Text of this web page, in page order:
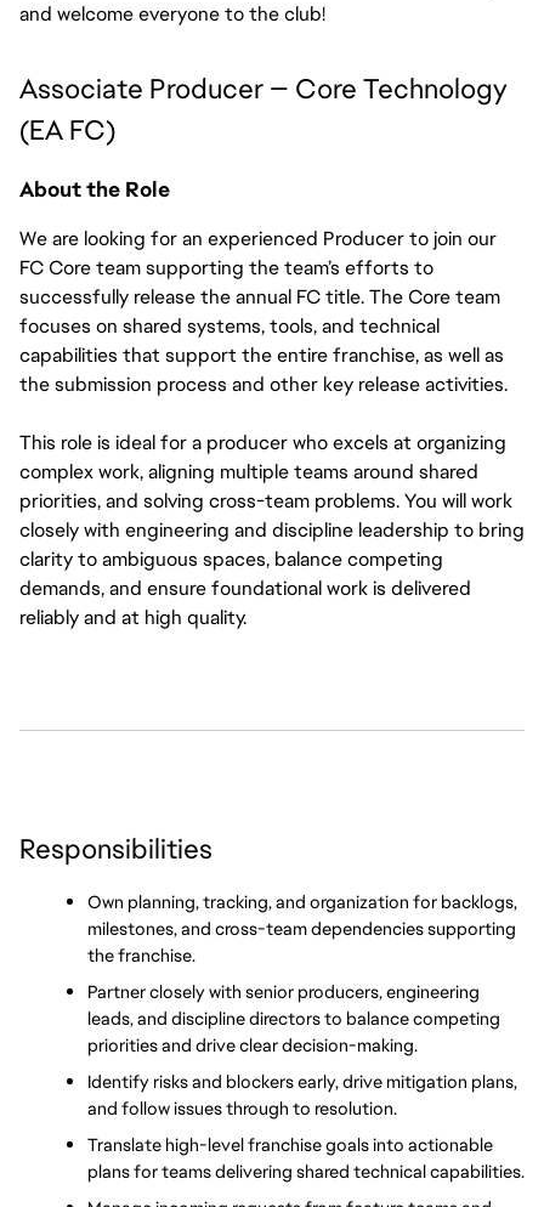
and welcome everyone to the club!
Associate Producer — Core Technology
(EA FC)
About the Role
We are looking for an experienced Producer to join our
FC Core team supporting the team’s efforts to
successfully release the annual FC title. The Core team
focuses on shared systems, tools, and technical
capabilities that support the entire franchise, as well as
the submission process and other key release activities.
This role is ideal for a producer who excels at organizing
complex work, aligning multiple teams around shared
priorities, and solving cross-team problems. You will work
closely with engineering and discipline leadership to bring
clarity to ambiguous spaces, balance competing
demands, and ensure foundational work is delivered
reliably and at high quality.
Responsibilities
Own planning, tracking, and organization for backlogs,
milestones, and cross-team dependencies supporting
the franchise.
Partner closely with senior producers, engineering
leads, and discipline directors to balance competing
priorities and drive clear decision-making.
Identify risks and blockers early, drive mitigation plans,
and follow issues through to resolution.
Translate high-level franchise goals into actionable
plans for teams delivering shared technical capabilities.